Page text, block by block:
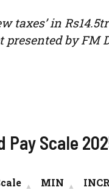
taxes’ in
presented by FM
Pay Scale
MIN INCR